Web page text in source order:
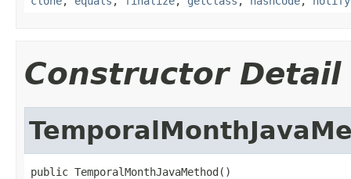
Constructor Detail
public TemporalMonthJavaMethod()